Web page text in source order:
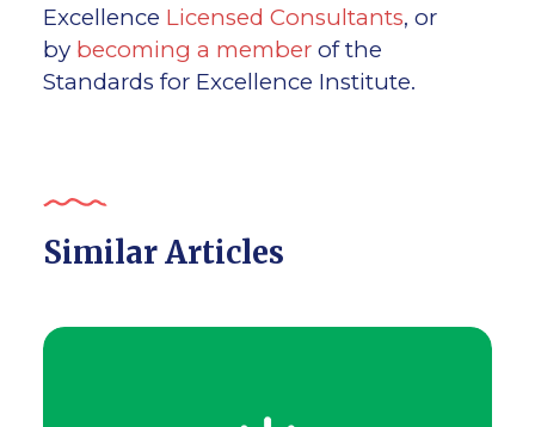
Excellence Licensed Consultants, or
by becoming a memberof the
Standards for Excellence Institute.
Similar Articles